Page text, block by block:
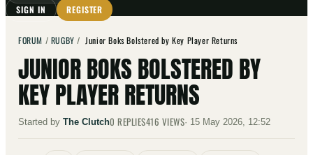
SIGN IN REGISTER
FORUM / RUGBY / Junior Boks Bolstered by Key Player Returns
JUNIOR BOKS BOLSTERED BY
KEY PLAYER RETURNS
Started by The Clutch0 REPLIES416 VIEWS· 15 May 2026, 12:52